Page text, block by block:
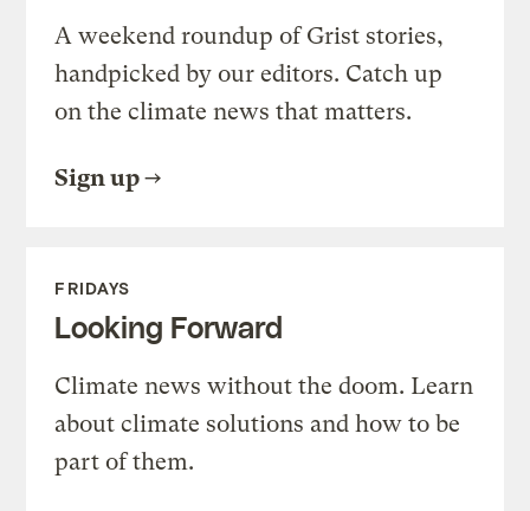
A weekend roundup of Grist stories,
handpicked by our editors. Catch up
on the climate news that matters.
Sign up
FRIDAYS
Looking Forward
Climate news without the doom. Learn
about climate solutions and how to be
part of them.